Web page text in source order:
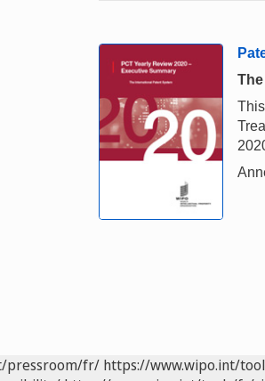
pressroom/fr/ https://www.wipo.int/